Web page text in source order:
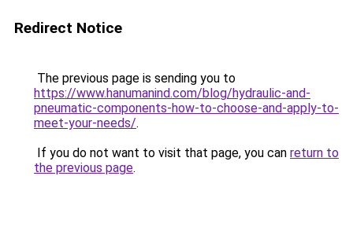
Redirect Notice
The previous page is sending you to
https://www.hanumanind.com/blog/hydraulic-and-
pneumatic-components-how-to-choose-and-apply-to-
meet-your-needs/.
If you do not want to visit that page, you can return to
the previous page.